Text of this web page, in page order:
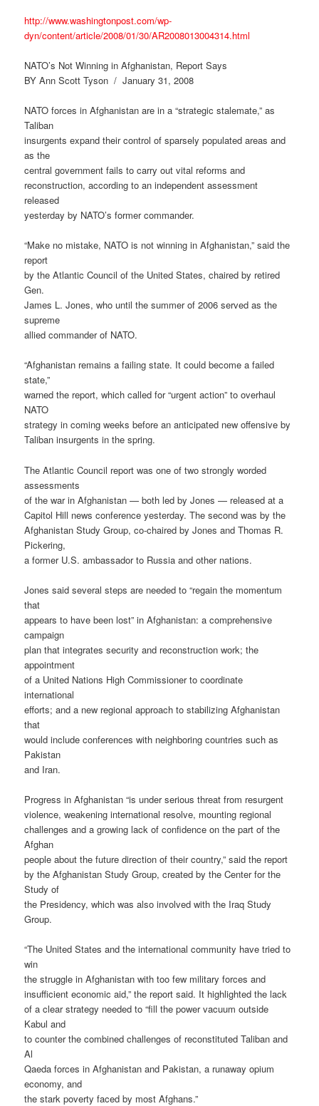
http://www.washingtonpost.com/wp-
dyn/content/article/2008/01/30/AR2008013004314.html
NATO’s Not Winning in Afghanistan, Report Says
BY Ann Scott Tyson / January 31, 2008
NATO forces in Afghanistan are in a “strategic stalemate,” as
Taliban
insurgents expand their control of sparsely populated areas and
as the
central government fails to carry out vital reforms and
reconstruction, according to an independent assessment
released
yesterday by NATO’s former commander.
“Make no mistake, NATO is not winning in Afghanistan,” said the
report
by the Atlantic Council of the United States, chaired by retired
Gen.
James L. Jones, who until the summer of 2006 served as the
supreme
allied commander of NATO.
“Afghanistan remains a failing state. It could become a failed
state,”
warned the report, which called for “urgent action” to overhaul
NATO
strategy in coming weeks before an anticipated new offensive by
Taliban insurgents in the spring.
The Atlantic Council report was one of two strongly worded
assessments
of the war in Afghanistan — both led by Jones — released at a
Capitol Hill news conference yesterday. The second was by the
Afghanistan Study Group, co-chaired by Jones and Thomas R.
Pickering,
a former U.S. ambassador to Russia and other nations.
Jones said several steps are needed to “regain the momentum
that
appears to have been lost” in Afghanistan: a comprehensive
campaign
plan that integrates security and reconstruction work; the
appointment
of a United Nations High Commissioner to coordinate
international
efforts; and a new regional approach to stabilizing Afghanistan
that
would include conferences with neighboring countries such as
Pakistan
and Iran.
Progress in Afghanistan “is under serious threat from resurgent
violence, weakening international resolve, mounting regional
challenges and a growing lack of confidence on the part of the
Afghan
people about the future direction of their country,” said the report
by the Afghanistan Study Group, created by the Center for the
Study of
the Presidency, which was also involved with the Iraq Study
Group.
“The United States and the international community have tried to
win
the struggle in Afghanistan with too few military forces and
insufficient economic aid,” the report said. It highlighted the lack
of a clear strategy needed to “fill the power vacuum outside
Kabul and
to counter the combined challenges of reconstituted Taliban and
Al
Qaeda forces in Afghanistan and Pakistan, a runaway opium
economy, and
the stark poverty faced by most Afghans.”